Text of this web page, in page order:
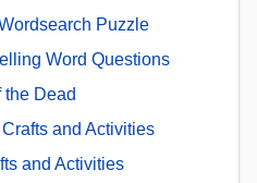
Puzzle
Word Questions
the Dead
and Activities
and Activities